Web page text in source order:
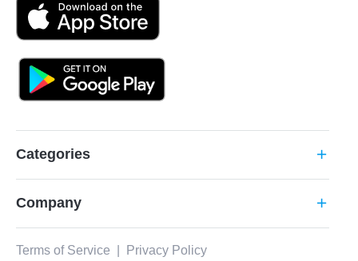
Categories add
Company add
Terms of Service Privacy Policy